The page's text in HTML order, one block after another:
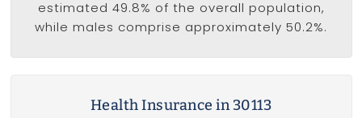
estimated 49.8% of the overall population,
while males comprise approximately 50.2%.
Health Insurance in 30113